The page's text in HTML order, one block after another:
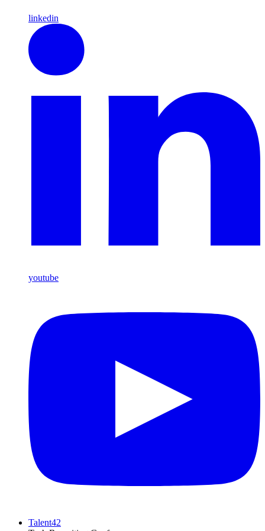
linkedin
youtube
Talent42